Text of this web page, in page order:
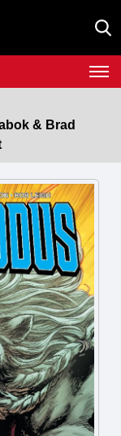
& Brad